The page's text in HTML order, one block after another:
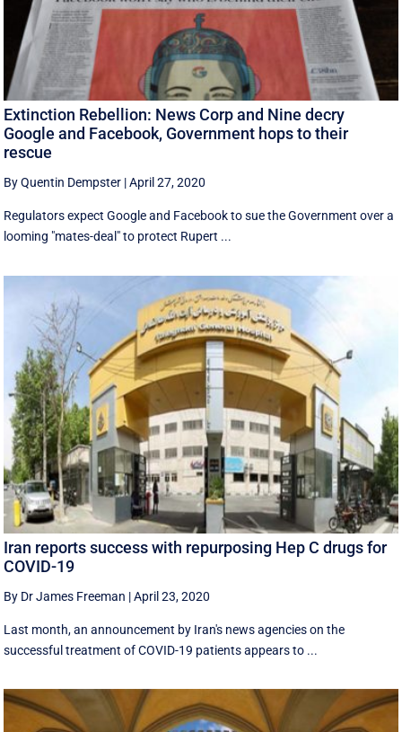
Extinction Rebellion: News Corp and Nine decry
Google and Facebook, Government hops to their
rescue
By Quentin Dempster |April 27, 2020
Regulators expect Google and Facebook to sue the Government over a
looming "mates-deal" to protect Rupert ...
Iran reports success with repurposing Hep C drugs for
COVID-19
By Dr James Freeman |April 23, 2020
Last month, an announcement by Iran's news agencies on the
successful treatment of COVID-19 patients appears to ...